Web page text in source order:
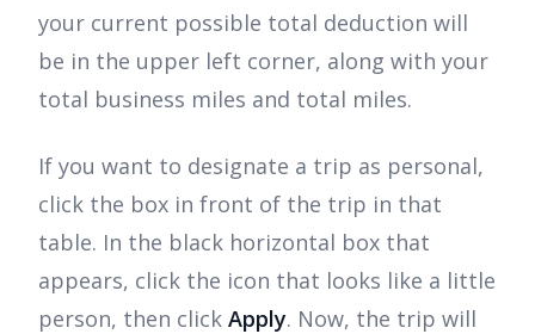
your current possible total deduction will
be in the upper left corner, along with your
total business miles and total miles.
If you want to designate a trip as personal,
click the box in front of the trip in that
table. In the black horizontal box that
appears, click the icon that looks like a little
person, then click Apply. Now, the trip will